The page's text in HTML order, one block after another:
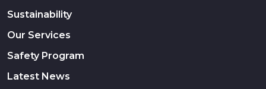
Sustainability
Our Services
Safety Program
Latest News